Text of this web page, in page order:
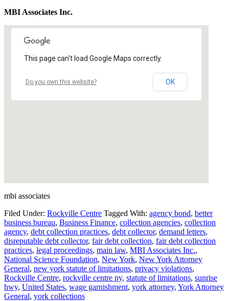
MBI Associates Inc.
This page can't load Google Maps correctly.
Do you own this website? OK
mbi associates
Filed Under: Rockville Centre Tagged With: agency bond, better
business bureau, Business Finance, collection agencies, collection
agency, debt collection practices, debt collector, demand letters,
disreputable debt collector, fair debt collection, fair debt collection
practices, legal proceedings, main law, MBI Associates Inc.,
National Science Foundation, New York, New York Attorney
General, new york statute of limitations, privacy violations,
Rockville Centre, rockville centre ny, statute of limitations, sunrise
hwy, United States, wage garnishment, york attorney, York Attorney
General, york collections